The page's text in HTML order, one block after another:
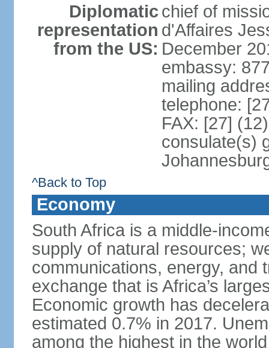
Diplomatic
representation
from the US:
chief of
d'Affaires
December
embassy:
mailing
telephone:
FAX: [27]
consulate(s)
^Back to Top
Economy
South Africa is a middle-
supply of natural resources;
communications, energy, and
exchange that is Africa’s
Economic growth has
estimated 0.7% in 2017.
among the highest in the